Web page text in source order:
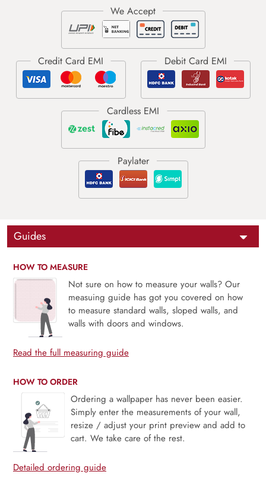
Guides
HOW TO MEASURE
Not sure on how to measure your walls? Our
measuing guide has got you covered on how
to measure standard walls, sloped walls, and
walls with doors and windows.
Read the full measuring guide
HOW TO ORDER
Ordering a wallpaper has never been easier.
Simply enter the measurements of your wall,
resize / adjust your print preview and add to
cart. We take care of the rest.
Detailed ordering guide